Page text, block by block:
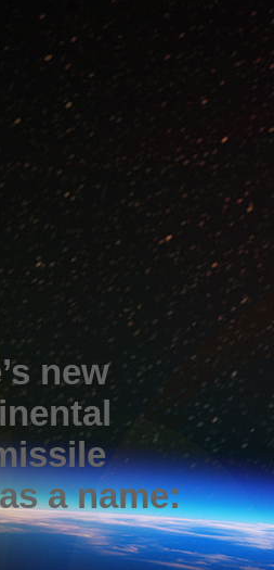
new
a name: